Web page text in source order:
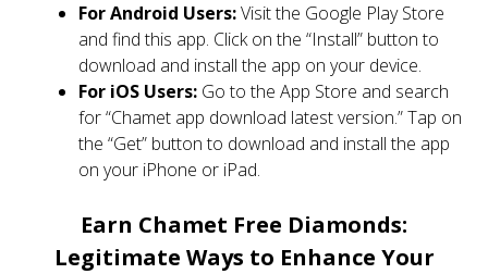
For Android Users:Visit the Google Play Store
and find this app. Click on the “Install” button to
download and install the app on your device.
For iOS Users: Go to the App Store and search
for “Chamet app download latest version.” Tap on
the “Get” button to download and install the app
on your iPhone or iPad.
Earn Chamet Free Diamonds:
Legitimate Ways to Enhance Your